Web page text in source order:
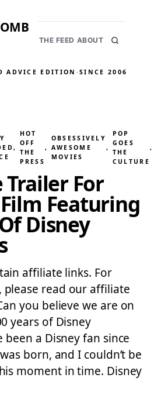
THE FEED ABOUT
ADVICE EDITION ·SINCE 2006
,
HOT
OFF
THE
PRESS
,
OBSESSIVELY
AWESOME
MOVIES
,
POP
GOES
THE
CULTURE
Trailer For
Featuring
Disney
affiliate links. For
read our affiliate
you believe we are on
years of Disney
been a Disney fan since
born, and I couldn’t be
moment in time. Disney